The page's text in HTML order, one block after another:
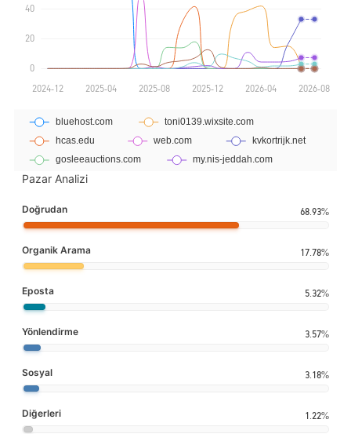
Pazar Analizi
Doğrudan 68.93%
Organik Arama 17.78%
Eposta 5.32%
Yönlendirme 3.57%
Sosyal 3.18%
Diğerleri 1.22%